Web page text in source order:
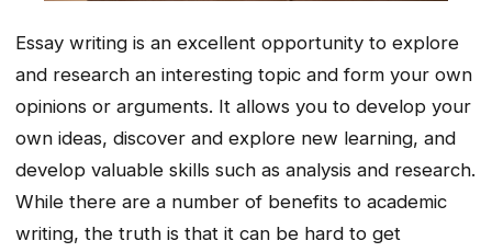
Essay writing is an excellent opportunity to explore
and research an interesting topic and form your own
opinions or arguments. It allows you to develop your
own ideas, discover and explore new learning, and
develop valuable skills such as analysis and research.
While there are a number of benefits to academic
writing, the truth is that it can be hard to get